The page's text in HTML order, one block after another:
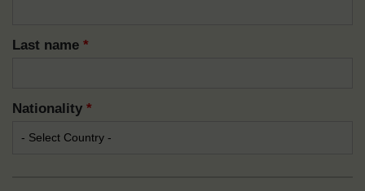
Last name *
Nationality *